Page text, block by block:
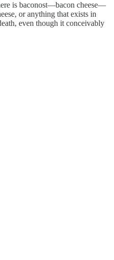
is baconost—bacon cheese—
or anything that exists in
even though it conceivably